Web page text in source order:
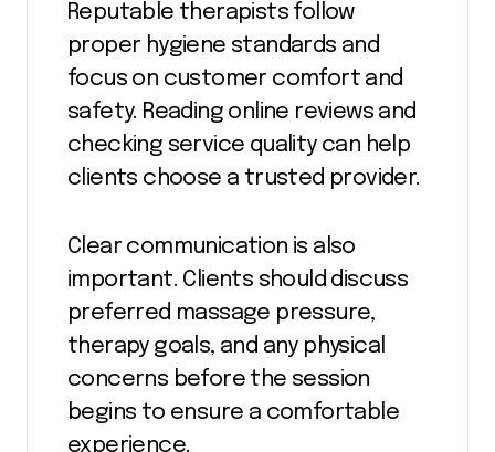
Reputable therapists follow
proper hygiene standards and
focus on customer comfort and
safety. Reading online reviews and
checking service quality can help
clients choose a trusted provider.
Clear communication is also
important. Clients should discuss
preferred massage pressure,
therapy goals, and any physical
concerns before the session
begins to ensure a comfortable
experience.